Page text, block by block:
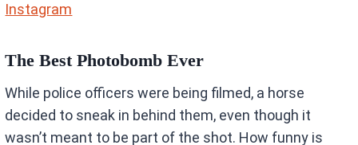
Instagram
The Best Photobomb Ever
While police officers were being filmed, a horse
decided to sneak in behind them, even though it
wasn’t meant to be part of the shot. How funny is